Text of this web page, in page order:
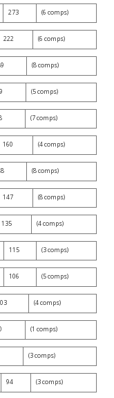
273 (6 comps)
222 (6 comps)
(8 comps)
(5 comps)
(7 comps)
160 (4 comps)
(8 comps)
147 (8 comps)
135 (4 comps)
115 (3 comps)
106 (5 comps)
(4 comps)
(1 comps)
(3 comps)
94 (3 comps)